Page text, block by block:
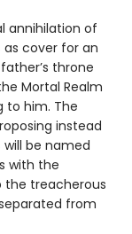
annihilation of
as cover for an
throne
Mortal Realm
to him. The
instead
be named
with the
the treacherous
from